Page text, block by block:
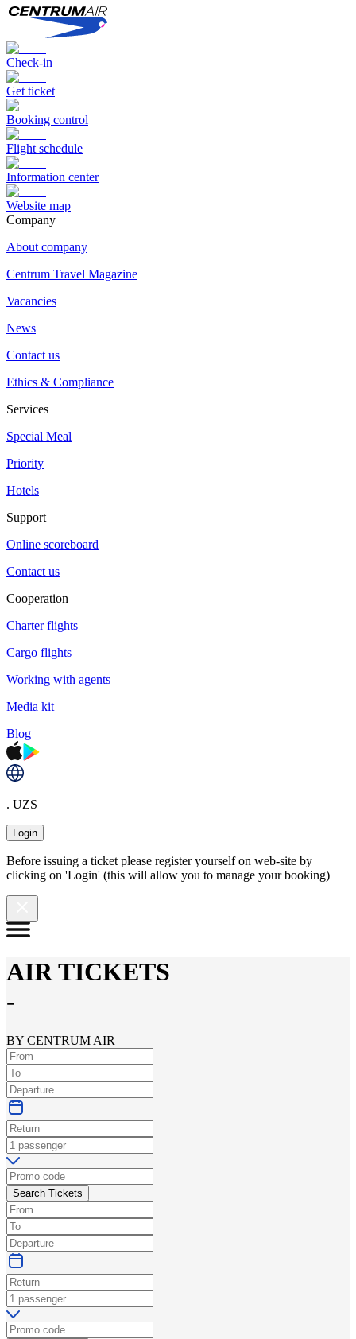
Check-in
Get ticket
Booking control
Flight schedule
Information center
Website map
Сompany
About company
Centrum Travel Magazine
Vacancies
News
Contact us
Ethics & Compliance
Services
Special Meal
Priority
Hotels
Support
Online scoreboard
Contact us
Cooperation
Charter flights
Cargo flights
Working with agents
Media kit
Blog
. UZS
Login
Before issuing a ticket please register yourself on web-site by
clicking on 'Login' (this will allow you to manage your booking)
AIR TICKETS
-
BY CENTRUM AIR
Search Tickets